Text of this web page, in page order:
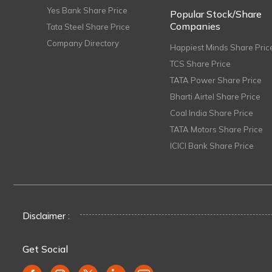
Yes Bank Share Price
Tata Steel Share Price
Company Directory
Popular Stock/Share
Companies
Happiest Minds Share
TCS Share Price
TATA Power Share Price
Bharti Airtel Share Price
Coal India Share Price
TATA Motors Share Price
ICICI Bank Share Price
Disclaimer :
Get Social